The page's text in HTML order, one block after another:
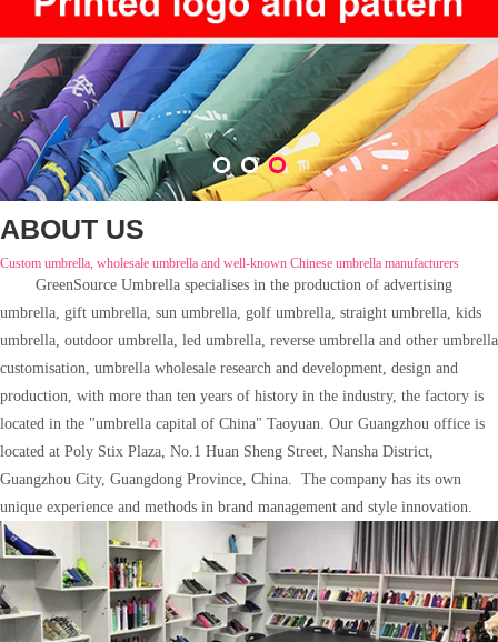
1 2 3
ABOUT US
Custom umbrella, wholesale umbrella and well-known Chinese umbrella manufacturers
GreenSource Umbrella specialises in the production of advertising
umbrella, gift umbrella, sun umbrella, golf umbrella, straight umbrella, kids
umbrella, outdoor umbrella, led umbrella, reverse umbrella and other umbrella
customisation, umbrella wholesale research and development, design and
production, with more than ten years of history in the industry, the factory is
located in the "umbrella capital of China" Taoyuan. Our Guangzhou office is
located at Poly Stix Plaza, No.1 Huan Sheng Street, Nansha District,
Guangzhou City, Guangdong Province, China. The company has its own
unique experience and methods in brand management and style innovation.